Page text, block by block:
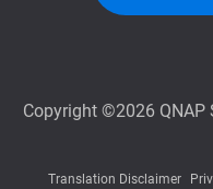
Copyright ©2026 QNAP
Translation Disclaimer